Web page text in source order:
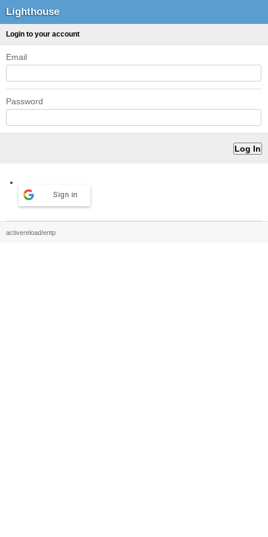
Lighthouse
Login to your account
Email
Password
Sign in
activereload/entp